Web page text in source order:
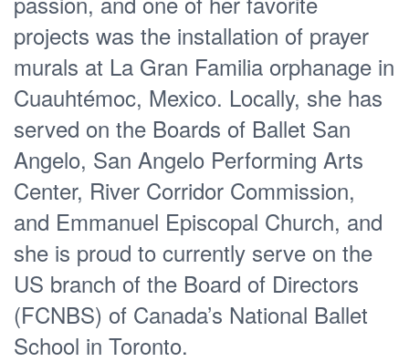
projects was the installation of prayer
murals at La Gran Familia orphanage in
Cuauhtémoc, Mexico. Locally, she has
served on the Boards of Ballet San
Angelo, San Angelo Performing Arts
Center, River Corridor Commission,
and Emmanuel Episcopal Church, and
she is proud to currently serve on the
US branch of the Board of Directors
(FCNBS) of Canada’s National Ballet
School in Toronto.